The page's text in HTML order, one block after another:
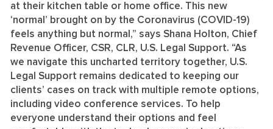
at their kitchen table or home office. This new
‘normal’ brought on by the Coronavirus (COVID-19)
feels anything but normal,” says Shana Holton, Chief
Revenue Officer, CSR, CLR, U.S. Legal Support. “As
we navigate this uncharted territory together, U.S.
Legal Support remains dedicated to keeping our
clients’ cases on track with multiple remote options,
including video conference services. To help
everyone understand their options and feel